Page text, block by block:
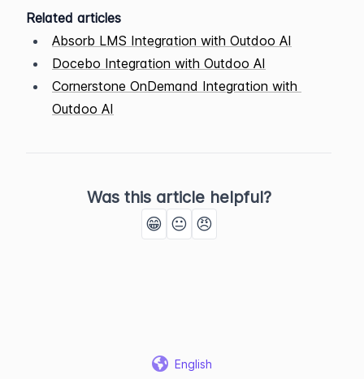
Related articles
Absorb LMS Integration with Outdoo AI
Docebo Integration with Outdoo AI
Cornerstone OnDemand Integration with
Outdoo AI
Was this article helpful?
😁 😐 😠
English